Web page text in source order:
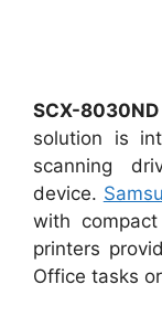
SCX-
solution is
scanning
device.
with
printers
Office tasks